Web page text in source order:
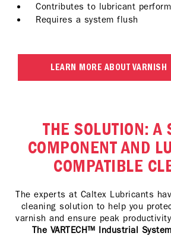
Contributes to lubricant
Requires a system flush
LEARN MORE ABOUT VARNISH
THE SOLUTION: A
COMPONENT AND
COMPATIBLE
The experts at Caltex Lubricants
cleaning solution to help you
varnish and ensure peak
The VARTECH™ Industrial